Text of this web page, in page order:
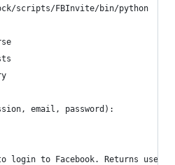
scripts/FBInvite/bin/python
email, password):
login to Facebook. Returns user